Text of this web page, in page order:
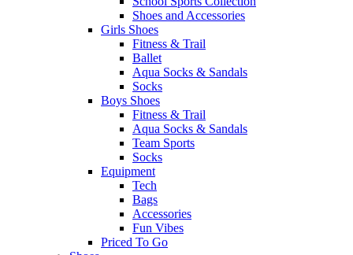
Shoes and Accessories
Girls Shoes
Fitness & Trail
Ballet
Aqua Socks & Sandals
Socks
Boys Shoes
Fitness & Trail
Aqua Socks & Sandals
Team Sports
Socks
Equipment
Tech
Bags
Accessories
Fun Vibes
Priced To Go